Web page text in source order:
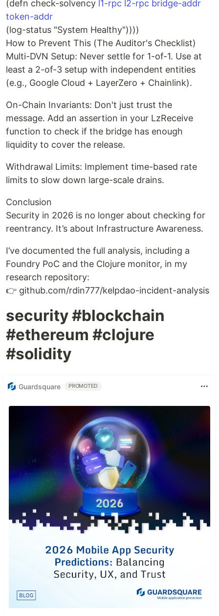
(defn check-solvency l1-rpc l2-rpc bridge-addr
token-addr
(log-status "System Healthy"))))
How to Prevent This (The Auditor's Checklist)
Multi-DVN Setup: Never settle for 1-of-1. Use at
least a 2-of-3 setup with independent entities
(e.g., Google Cloud + LayerZero + Chainlink).
On-Chain Invariants: Don't just trust the
message. Add an assertion in your LzReceive
function to check if the bridge has enough
liquidity to cover the release.
Withdrawal Limits: Implement time-based rate
limits to slow down large-scale drains.
Conclusion
Security in 2026 is no longer about checking for
reentrancy. It’s about Infrastructure Awareness.
I’ve documented the full analysis, including a
Foundry PoC and the Clojure monitor, in my
research repository:
👉 github.com/rdin777/kelpdao-incident-analysis
security #blockchain
#ethereum #clojure
#solidity
Guardsquare PROMOTED